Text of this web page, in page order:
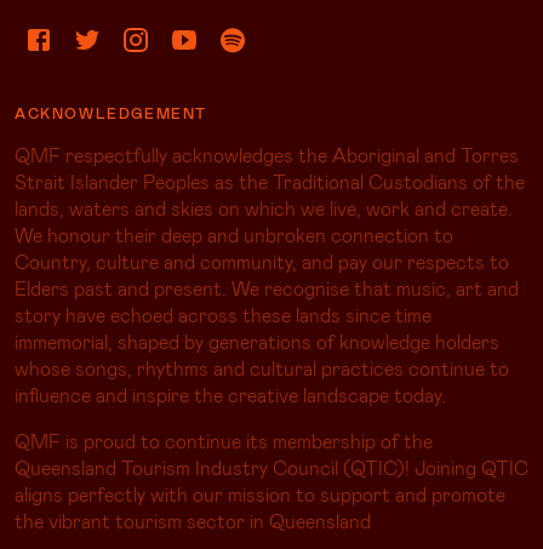
ACKNOWLEDGEMENT
QMF respectfully acknowledges the Aboriginal and Torres
Strait Islander Peoples as the Traditional Custodians of the
lands, waters and skies on which we live, work and create.
We honour their deep and unbroken connection to
Country, culture and community, and pay our respects to
Elders past and present. We recognise that music, art and
story have echoed across these lands since time
immemorial, shaped by generations of knowledge holders
whose songs, rhythms and cultural practices continue to
influence and inspire the creative landscape today.
QMF is proud to continue its membership of the
Queensland Tourism Industry Council (QTIC)! Joining QTIC
aligns perfectly with our mission to support and promote
the vibrant tourism sector in Queensland